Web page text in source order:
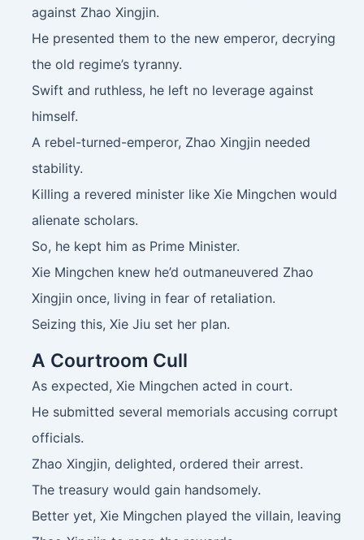
against Zhao Xingjin.
He presented them to the new emperor, decrying
the old regime’s tyranny.
Swift and ruthless, he left no leverage against
himself.
A rebel-turned-emperor, Zhao Xingjin needed
stability.
Killing a revered minister like Xie Mingchen would
alienate scholars.
So, he kept him as Prime Minister.
Xie Mingchen knew he’d outmaneuvered Zhao
Xingjin once, living in fear of retaliation.
Seizing this, Xie Jiu set her plan.
A Courtroom Cull
As expected, Xie Mingchen acted in court.
He submitted several memorials accusing corrupt
officials.
Zhao Xingjin, delighted, ordered their arrest.
The treasury would gain handsomely.
Better yet, Xie Mingchen played the villain, leaving